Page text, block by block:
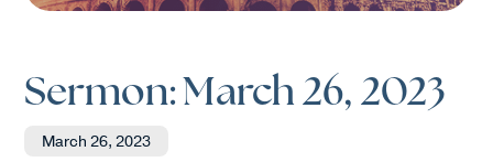
Sermon: March 26, 2023
March 26, 2023